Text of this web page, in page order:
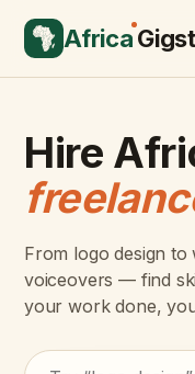
Africa
Hire
From logo design
voiceovers — find
your work done,